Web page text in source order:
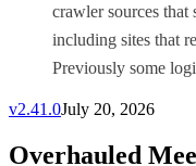
crawler sources
including sites that
Previously some
v2.41.0July 20, 2026
Overhauled